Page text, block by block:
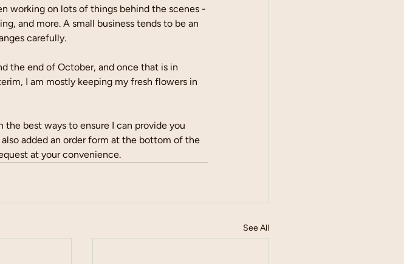
working on lots of things behind the scenes -
and more. A small business tends to be an
carefully.
the end of October, and once that is in
I am mostly keeping my fresh flowers in
best ways to ensure I can provide you
added an order form at the bottom of the
at your convenience.
See All